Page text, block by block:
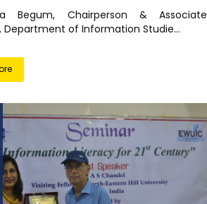
Begum, Chairperson & Associate
Department of Information Studie...